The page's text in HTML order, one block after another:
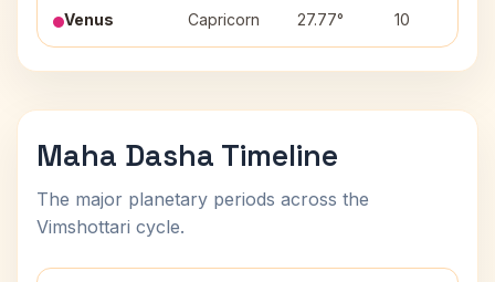
Venus Capricorn 27.77° 10
Maha Dasha Timeline
The major planetary periods across the
Vimshottari cycle.